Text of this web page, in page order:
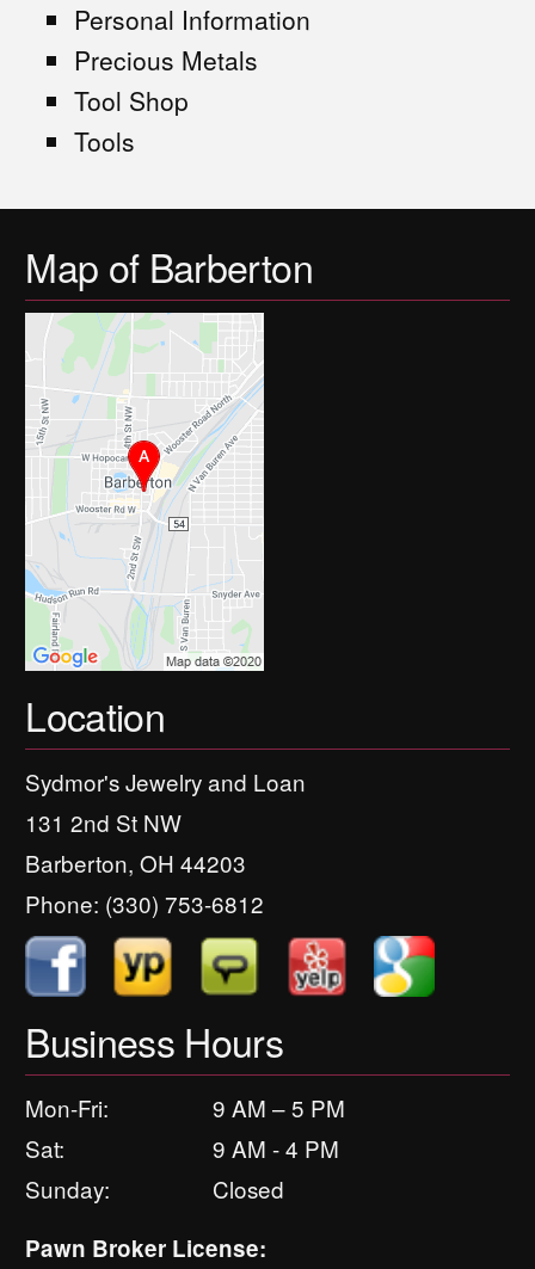
Personal Information
Precious Metals
Tool Shop
Tools
Map of Barberton
Location
Sydmor's Jewelry and Loan
131 2nd St NW
Barberton, OH 44203
Phone: (330) 753-6812
Business Hours
Mon-Fri:
9 AM – 5 PM
Sat:
9 AM - 4 PM
Sunday:
Closed
Pawn Broker License: